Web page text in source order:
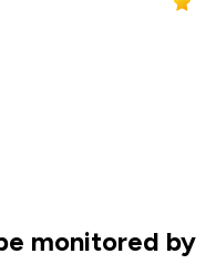
monitored by